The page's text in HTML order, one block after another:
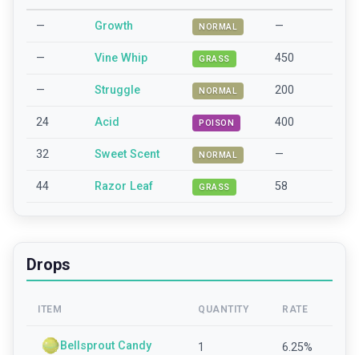
— Growth NORMAL —
— Vine Whip GRASS 450
— Struggle NORMAL 200
24 Acid POISON 400
32 Sweet Scent NORMAL —
44 Razor Leaf GRASS 58
Drops
ITEM QUANTITY RATE
Bellsprout Candy 1 6.25%